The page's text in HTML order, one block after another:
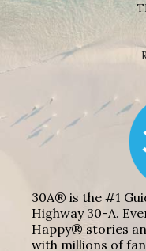
30A® is the #1
Highway 30-A.
Happy® stories
with millions of